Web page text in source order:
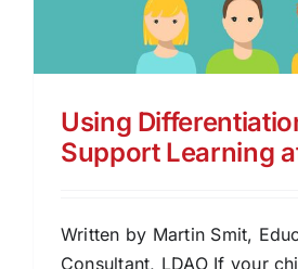
Using
Support Learning
Written by Martin Smit,
Consultant, LDAO If your